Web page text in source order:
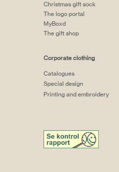
Christmas gift sock
The logo portal
MyBoxd
The gift shop
Corporate clothing
Catalogues
Special design
Printing and embroidery